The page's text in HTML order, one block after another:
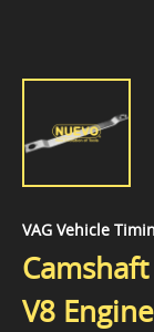
VAG Vehicle
V8 Engine